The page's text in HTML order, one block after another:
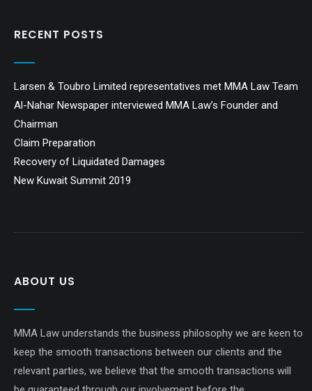
RECENT POSTS
Larsen & Toubro Limited representatives met MMA Law Team
Al-Nahar Newspaper interviewed MMA Law’s Founder and
Chairman
Claim Preparation
Recovery of Liquidated Damages
New Kuwait Summit 2019
ABOUT US
MMA Law understands the business philosophy we are keen to
keep the smooth transactions between our clients and the
relevant parties, we believe that the smooth transactions will